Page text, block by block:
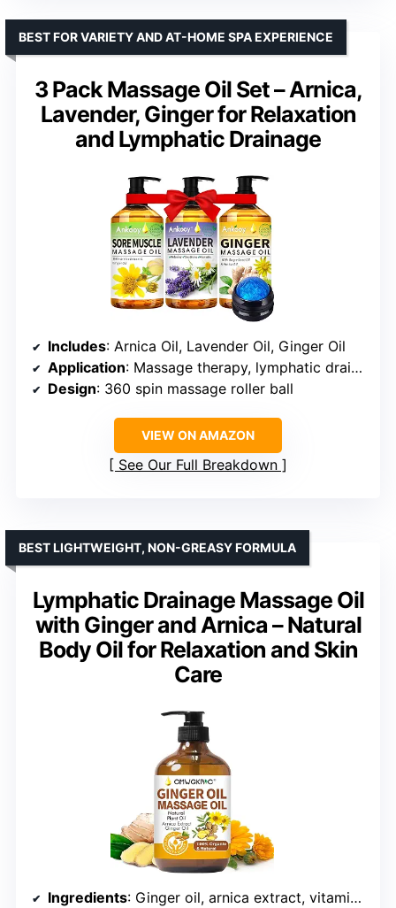
3 Pack Massage Oil Set – Arnica,
Lavender, Ginger for Relaxation
and Lymphatic Drainage
BEST FOR VARIETY AND AT-HOME SPA EXPERIENCE
Includes: Arnica Oil, Lavender Oil, Ginger Oil
Application: Massage therapy, lymphatic drainage, skin moisturizing
Design: 360 spin massage roller ball
VIEW ON AMAZON
See Our Full Breakdown
Lymphatic Drainage Massage Oil
with Ginger and Arnica – Natural
Body Oil for Relaxation and Skin
Care
BEST LIGHTWEIGHT, NON-GREASY FORMULA
Ingredients: Ginger oil, arnica extract, vitamin E oil, grape seed oil